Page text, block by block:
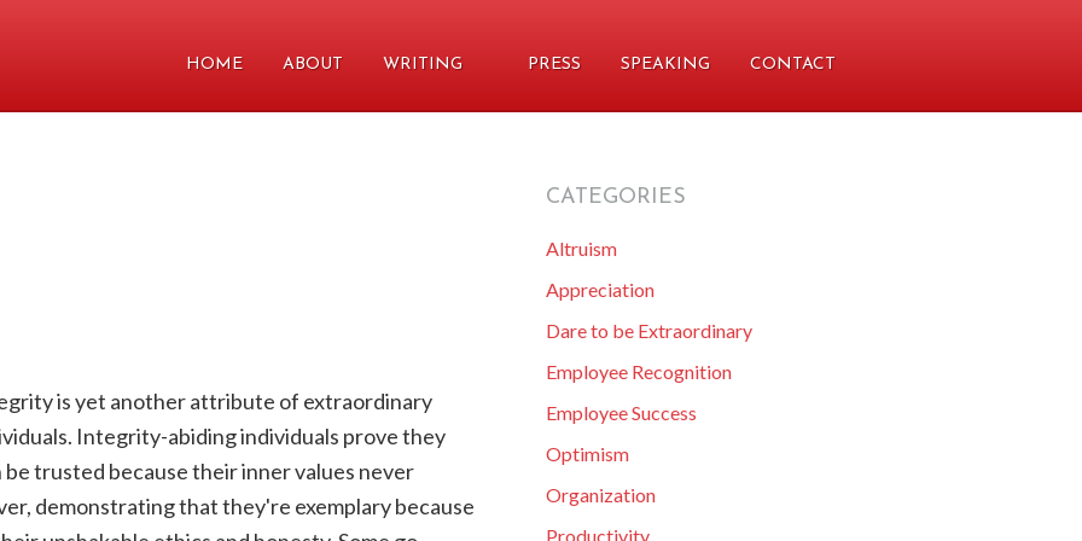
HOME ABOUT WRITING PRESS SPEAKING CONTACT
is yet another attribute of extraordinary
Integrity-abiding individuals prove they
be trusted because their inner values never
demonstrating that they're exemplary because
primary
sidebar
CATEGORIES
Altruism
Appreciation
Dare to be Extraordinary
Employee Recognition
Employee Success
Optimism
Organization
Productivity